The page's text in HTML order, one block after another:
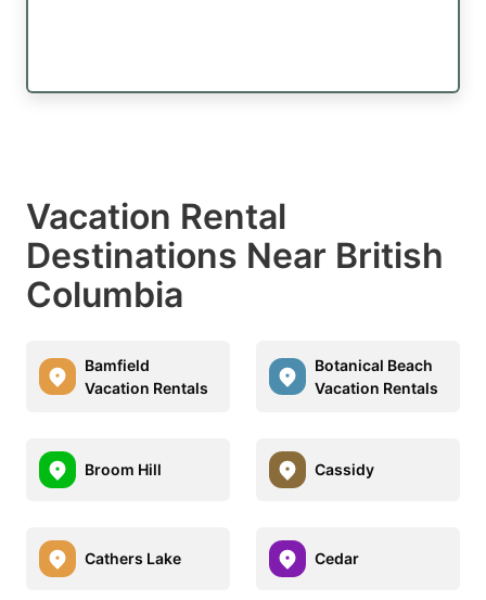
Vacation Rental
Destinations Near British
Columbia
Bamfield
Vacation Rentals
Botanical Beach
Vacation Rentals
Broom Hill Cassidy
Cathers Lake Cedar